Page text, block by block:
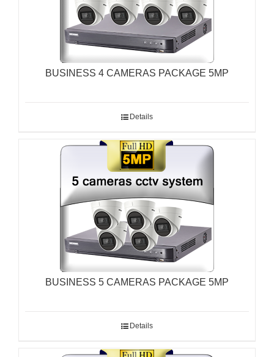
BUSINESS 4 CAMERAS PACKAGE 5MP
Details
BUSINESS 5 CAMERAS PACKAGE 5MP
Details